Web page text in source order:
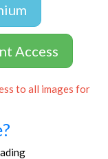
Access
to all images for